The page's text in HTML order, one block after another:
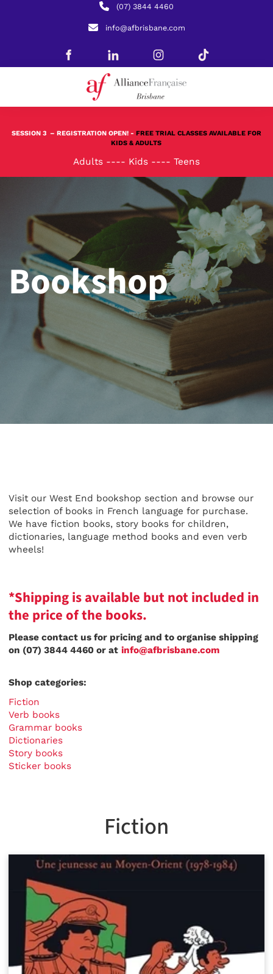
(07) 3844 4460
info@afbrisbane.com
SESSION 3 – REGISTRATION OPEN! - FREE TRIAL CLASSES AVAILABLE FOR
KIDS & ADULTS
Adults ---- Kids ---- Teens
Bookshop
Visit our West End bookshop section and browse our
selection of books in French language for purchase.
We have fiction books, story books for children,
dictionaries, language method books and even verb
wheels!
*Shipping is available but not included in
the price of the books.
Please contact us for pricing and to organise shipping
on (07) 3844 4460 or at info@afbrisbane.com
Shop categories:
Fiction
Verb books
Grammar books
Dictionaries
Story books
Sticker books
Fiction